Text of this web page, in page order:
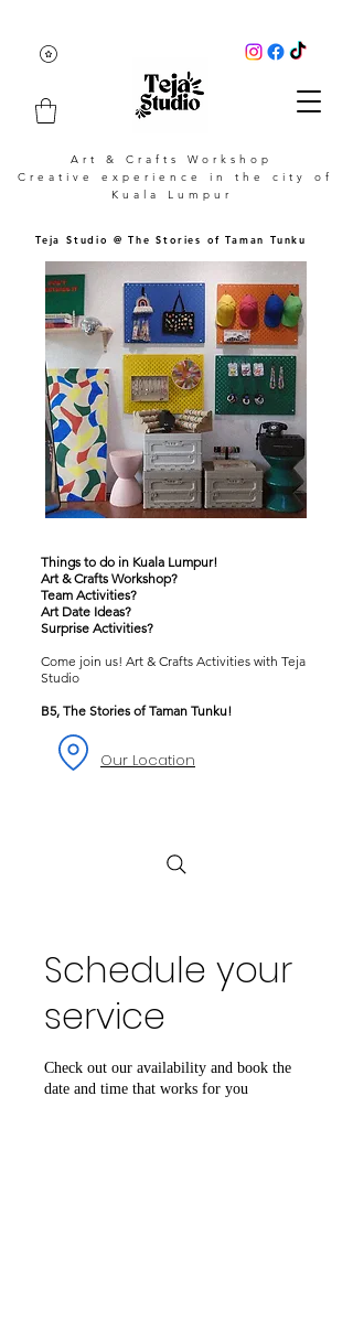
Art & Crafts Workshop
Creative experience in the city of
Kuala Lumpur
Teja Studio @ The Stories of Taman Tunku
Things to do in Kuala Lumpur!
Art & Crafts Workshop?
Team Activities?
Art Date Ideas?
Surprise Activities?
Come join us! Art & Crafts Activities with Teja
Studio
B5, The Stories of Taman Tunku!
Our Location
Schedule your
service
Check out our availability and book the
date and time that works for you